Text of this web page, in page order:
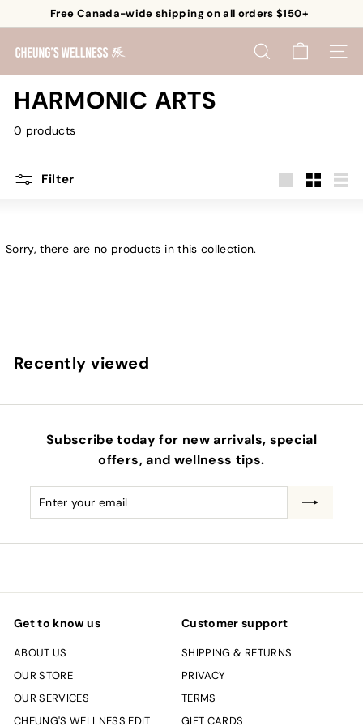
to
content
Pause
Free Canada-wide shipping on all orders $150+
C
h
e
u
n
W
l
SEARCH SITE
HARMONIC ARTS
0 products
Filter
Sorry, there are no products in this collection.
Recently viewed
Subscribe today for new arrivals, special
offers, and wellness tips.
Enter
your
Subscribe
Get to know us
ABOUT US
OUR STORE
OUR SERVICES
CHEUNG'S WELLNESS EDIT
Customer support
SHIPPING & RETURNS
PRIVACY
TERMS
GIFT CARDS